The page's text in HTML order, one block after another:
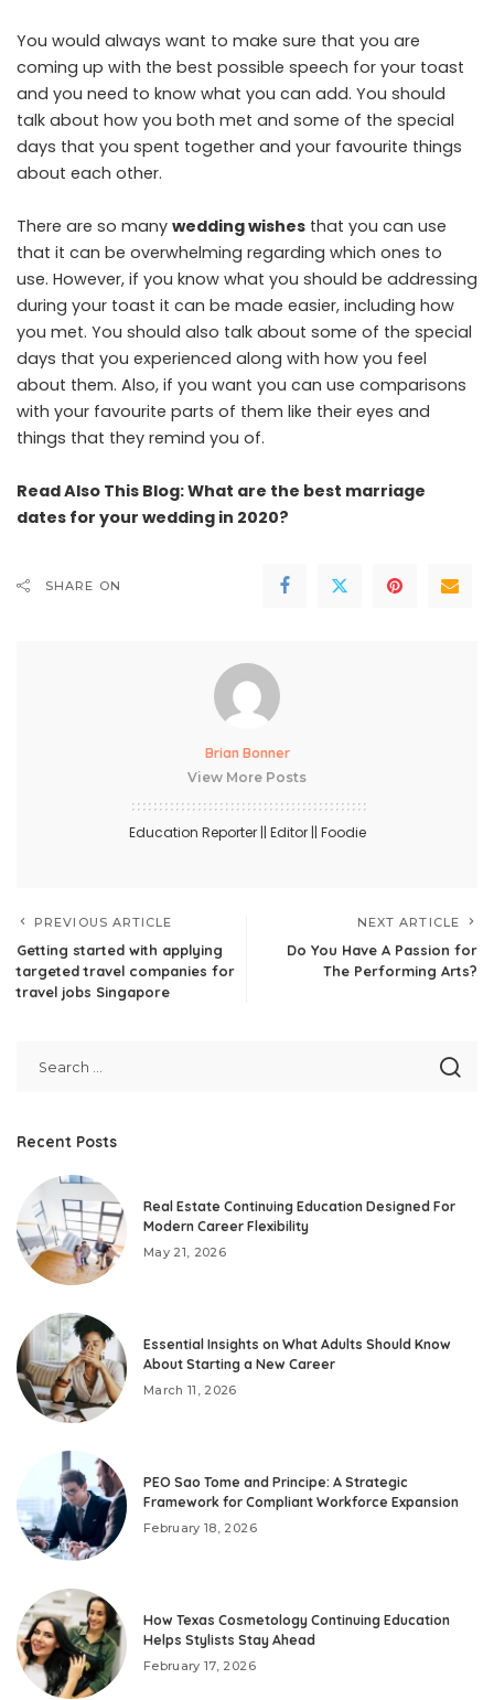
You would always want to make sure that you are
coming up with the best possible speech for your toast
and you need to know what you can add. You should
talk about how you both met and some of the special
days that you spent together and your favourite things
about each other.
There are so many wedding wishes that you can use
that it can be overwhelming regarding which ones to
use. However, if you know what you should be addressing
during your toast it can be made easier, including how
you met. You should also talk about some of the special
days that you experienced along with how you feel
about them. Also, if you want you can use comparisons
with your favourite parts of them like their eyes and
things that they remind you of.
Read Also This Blog:What are the best marriage
dates for your wedding in 2020?
SHARE ON
Brian Bonner
View More Posts
Education Reporter || Editor || Foodie
PREVIOUS ARTICLE
Getting started with applying
targeted travel companies for
travel jobs Singapore
NEXT ARTICLE
Do You Have A Passion for
The Performing Arts?
Recent Posts
Real Estate Continuing Education Designed For
Modern Career Flexibility
May 21, 2026
Essential Insights on What Adults Should Know
About Starting a New Career
March 11, 2026
PEO Sao Tome and Principe: A Strategic
Framework for Compliant Workforce Expansion
February 18, 2026
How Texas Cosmetology Continuing Education
Helps Stylists Stay Ahead
February 17, 2026